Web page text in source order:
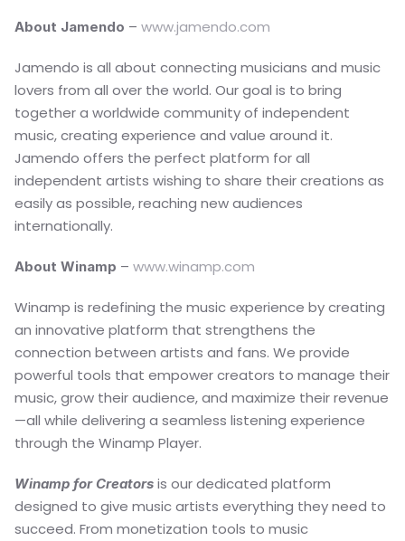
About Jamendo – www.jamendo.com
Jamendo is all about connecting musicians and music
lovers from all over the world. Our goal is to bring
together a worldwide community of independent
music, creating experience and value around it.
Jamendo offers the perfect platform for all
independent artists wishing to share their creations as
easily as possible, reaching new audiences
internationally.
About Winamp – www.winamp.com
Winamp is redefining the music experience by creating
an innovative platform that strengthens the
connection between artists and fans. We provide
powerful tools that empower creators to manage their
music, grow their audience, and maximize their revenue
—all while delivering a seamless listening experience
through the Winamp Player.
Winamp for Creators is our dedicated platform
designed to give music artists everything they need to
succeed. From monetization tools to music